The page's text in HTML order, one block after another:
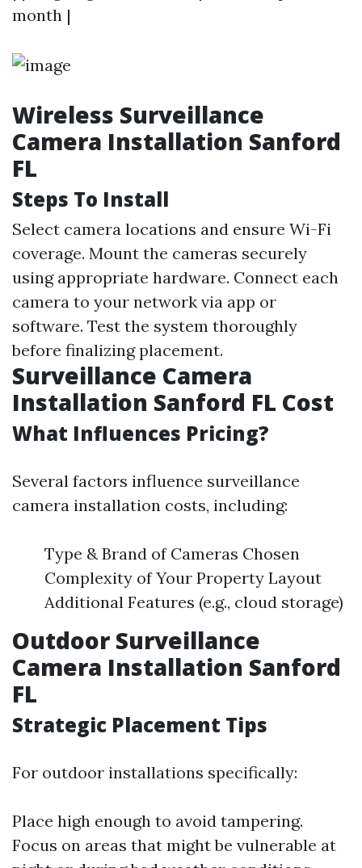
month |
Wireless Surveillance
Camera Installation Sanford
FL
Steps To Install
Select camera locations and ensure Wi-Fi
coverage. Mount the cameras securely
using appropriate hardware. Connect each
camera to your network via app or
software. Test the system thoroughly
before finalizing placement.
Surveillance Camera
Installation Sanford FL Cost
What Influences Pricing?
Several factors influence surveillance
camera installation costs, including:
Type & Brand of Cameras Chosen
Complexity of Your Property Layout
Additional Features (e.g., cloud storage)
Outdoor Surveillance
Camera Installation Sanford
FL
Strategic Placement Tips
For outdoor installations specifically:
Place high enough to avoid tampering.
Focus on areas that might be vulnerable at